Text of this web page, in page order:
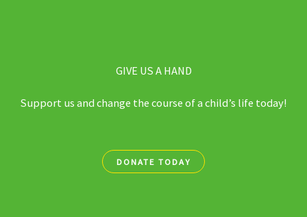
GIVE US A HAND
Support us and change the course of a child’s life today!
DONATE TODAY